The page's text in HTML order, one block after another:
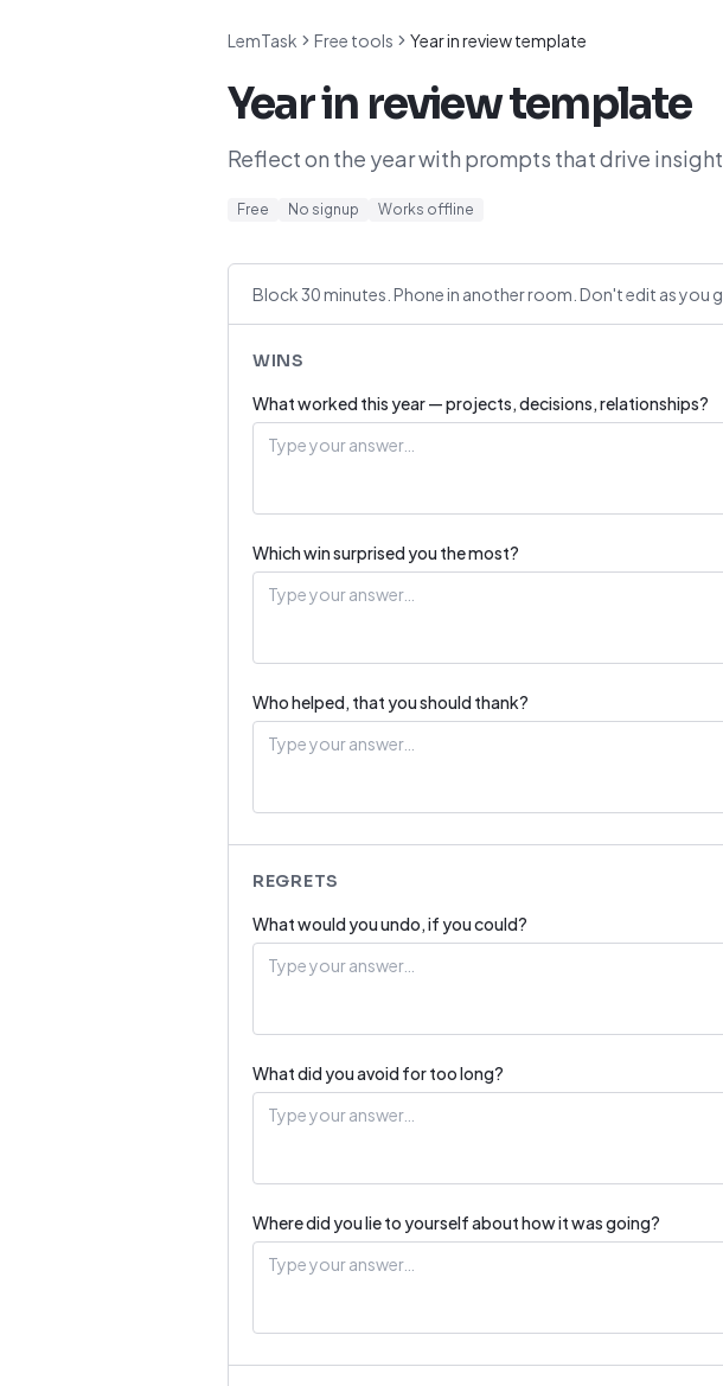
LemTask Free tools Year in review template
Year in review template
Reflect on the year with prompts that drive
Free No signup Works offline
Block 30 minutes. Phone in another room. Don't edit as you
WINS
What worked this year — projects, decisions, relationships?
Which win surprised you the most?
Who helped, that you should thank?
REGRETS
What would you undo, if you could?
What did you avoid for too long?
Where did you lie to yourself about how it was going?